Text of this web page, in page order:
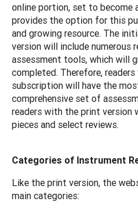
online portion, set to become
provides the option for this
and growing resource. The
version will include numerous
assessment tools, which will
completed. Therefore, readers
subscription will have the
comprehensive set of
readers with the print version
pieces and select reviews.
Categories of Instrument
Like the print version, the
main categories: